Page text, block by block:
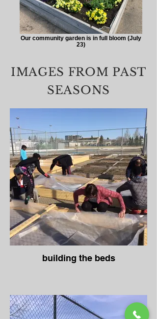
Our community garden is in full bloom (July
23)
IMAGES FROM PAST
SEASONS
building the beds